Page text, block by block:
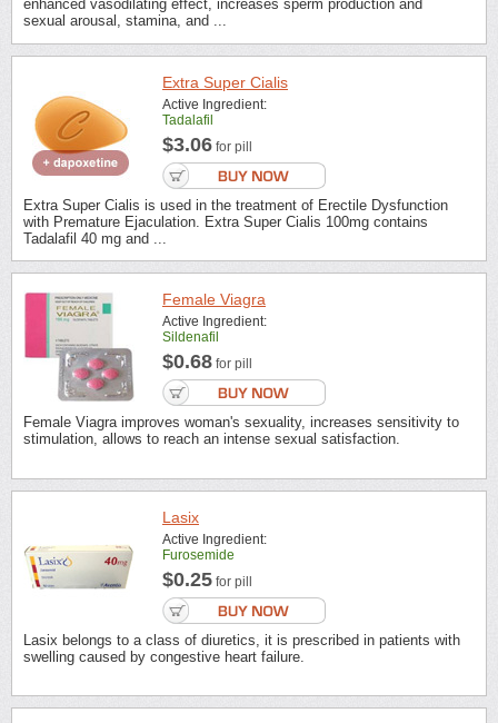
enhanced vasodilating effect, increases sperm production and
sexual arousal, stamina, and ...
Extra Super Cialis
Active Ingredient:
Tadalafil
$3.06 for pill
Extra Super Cialis is used in the treatment of Erectile Dysfunction
with Premature Ejaculation. Extra Super Cialis 100mg contains
Tadalafil 40 mg and ...
Female Viagra
Active Ingredient:
Sildenafil
$0.68 for pill
Female Viagra improves woman's sexuality, increases sensitivity to
stimulation, allows to reach an intense sexual satisfaction.
Lasix
Active Ingredient:
Furosemide
$0.25 for pill
Lasix belongs to a class of diuretics, it is prescribed in patients with
swelling caused by congestive heart failure.